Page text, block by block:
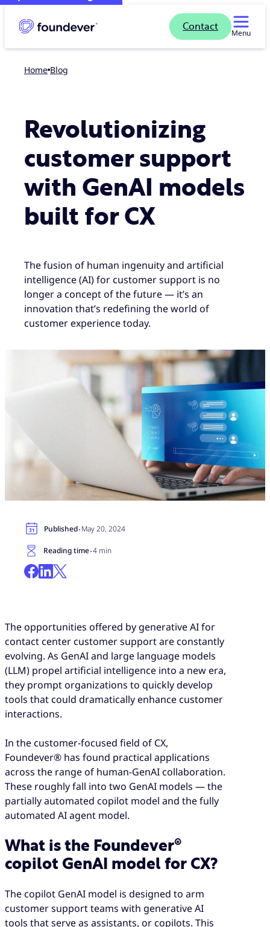
Contact
Menu
Home blog
Revolutionizing
customer support
with GenAI models
built for CX
The fusion of human ingenuity and artificial
intelligence (AI) for customer support is no
longer a concept of the future — it’s an
innovation that’s redefining the world of
customer experience today.
Published·May 20, 2024
Reading time·4 min
The opportunities offered by generative AI for
contact center customer support are constantly
evolving. As GenAI and large language models
(LLM) propel artificial intelligence into a new era,
they prompt organizations to quickly develop
tools that could dramatically enhance customer
interactions.
In the customer-focused field of CX,
Foundever® has found practical applications
across the range of human-GenAI collaboration.
These roughly fall into two GenAI models — the
partially automated copilot model and the fully
automated AI agent model.
What is the Foundever®
copilot GenAI model for CX?
The copilot GenAI model is designed to arm
customer support teams with generative AI
tools that serve as assistants, or copilots. This